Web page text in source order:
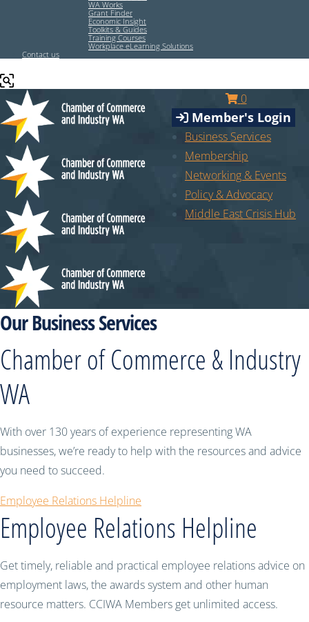
WA Works
Grant Finder
Economic Insight
Toolkits & Guides
Training Courses
Workplace eLearning Solutions
Contact us
0
Member's Login
Business Services
Membership
Networking & Events
Policy & Advocacy
Middle East Crisis Hub
Our Business Services
Chamber of Commerce & Industry
WA
With over 130 years of experience representing WA
businesses, we’re ready to help with the resources and advice
you need to succeed.
Employee Relations Helpline
Employee Relations Helpline
Get timely, reliable and practical employee relations advice on
employment laws, the awards system and other human
resource matters. CCIWA Members get unlimited access.